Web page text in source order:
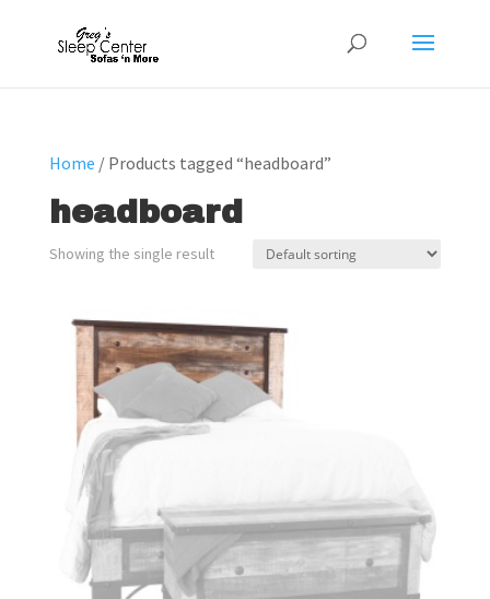
Home / Products tagged “headboard”
headboard
Showing the single result